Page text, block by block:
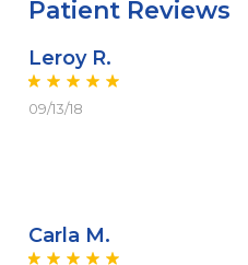
Patient Reviews
Leroy R.
09/13/18
Carla M.